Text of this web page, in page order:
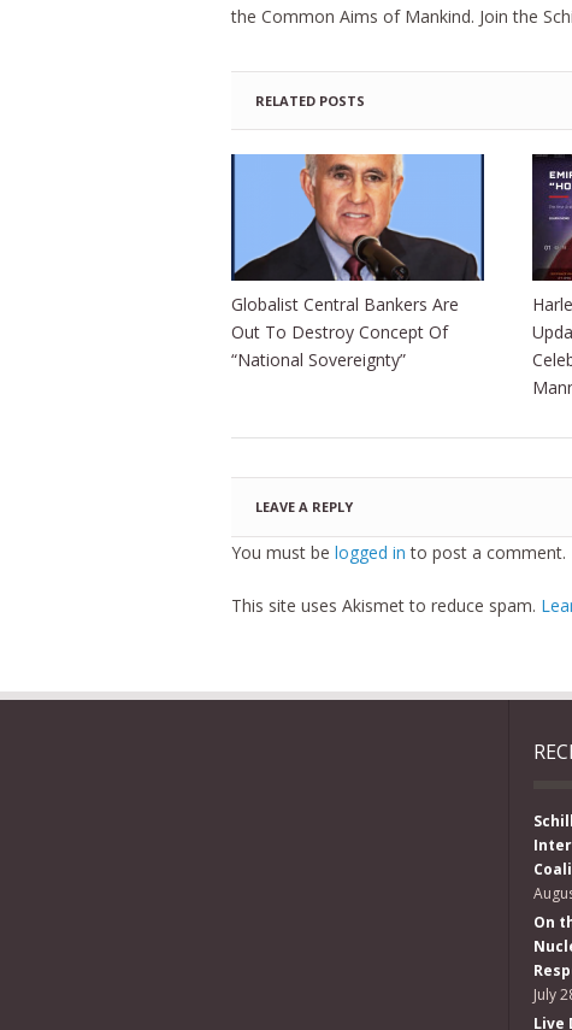
the Common Aims of Mankind. Join the
RELATED POSTS
Globalist Central Bankers Are
Out To Destroy Concept Of
“National Sovereignty”
LEAVE A REPLY
You must be logged in to post a comment.
This site uses Akismet to reduce spam.
On
July
Live